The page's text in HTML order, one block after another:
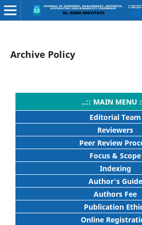
Archive Policy
..:: MAIN MENU
Editorial Team
Reviewers
Peer Review
Focus & Scope
Indexing
Author's Guide
Authors Fee
Publication
Online